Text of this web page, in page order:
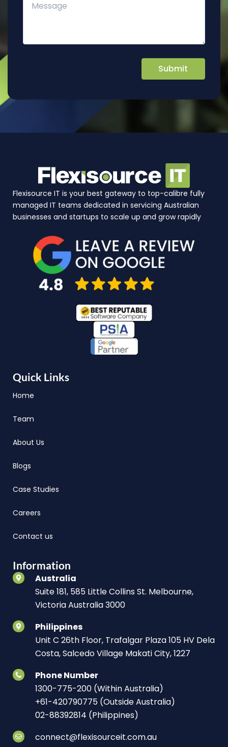
Flexisource IT is your best gateway to top-calibre fully
managed IT teams dedicated in servicing Australian
businesses and startups to scale up and grow rapidly
Quick Links
Home
Team
About Us
Blogs
Case Studies
Careers
Contact us
Information
Australia
Suite 181, 585 Little Collins St. Melbourne,
Victoria Australia 3000
Philippines
Unit C 26th Floor, Trafalgar Plaza 105 HV Dela
Costa, Salcedo Village Makati City, 1227
Phone Number
1300-775-200 (Within Australia)
+61-420790775 (Outside Australia)
02-88392814 (Philippines)
connect@flexisourceit.com.au